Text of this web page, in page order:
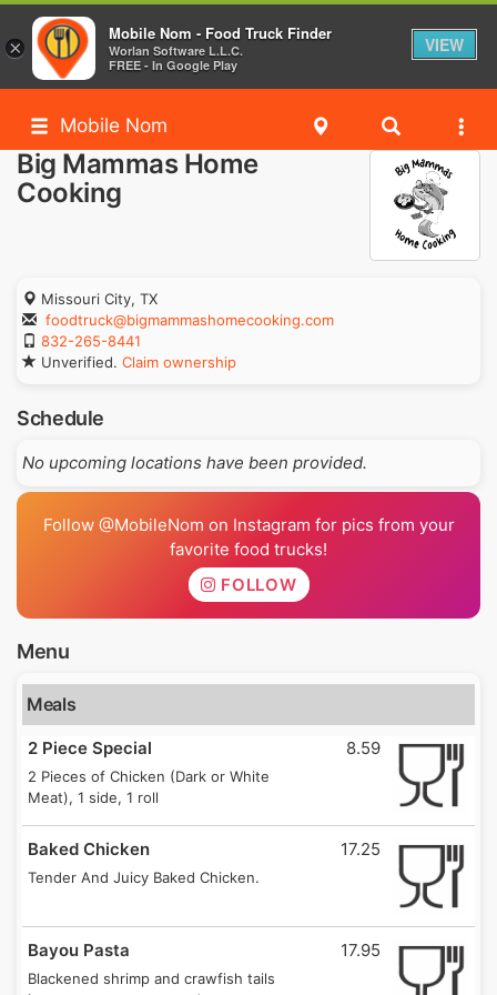
Mobile Nom
Big Mammas Home
Cooking
Missouri City, TX
foodtruck@bigmammashomecooking.com
832-265-8441
Unverified. Claim ownership
Schedule
No upcoming locations have been provided.
Follow @MobileNom on Instagram for pics from your
favorite food trucks!
FOLLOW
Menu
Meals
2 Piece Special
2 Pieces of Chicken (Dark or White
Meat), 1 side, 1 roll
8.59
Baked Chicken
Tender And Juicy Baked Chicken.
17.25
Bayou Pasta
Blackened shrimp and crawfish tails
17.95
×
Mobile Nom - Food Truck Finder
Worlan Software L.L.C.
FREE - In Google Play
VIEW